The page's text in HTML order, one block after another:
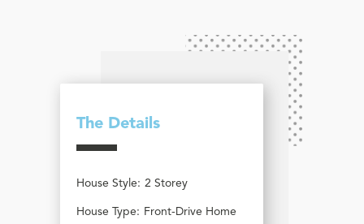
The Details
House Style: 2 Storey
House Type: Front-Drive Home